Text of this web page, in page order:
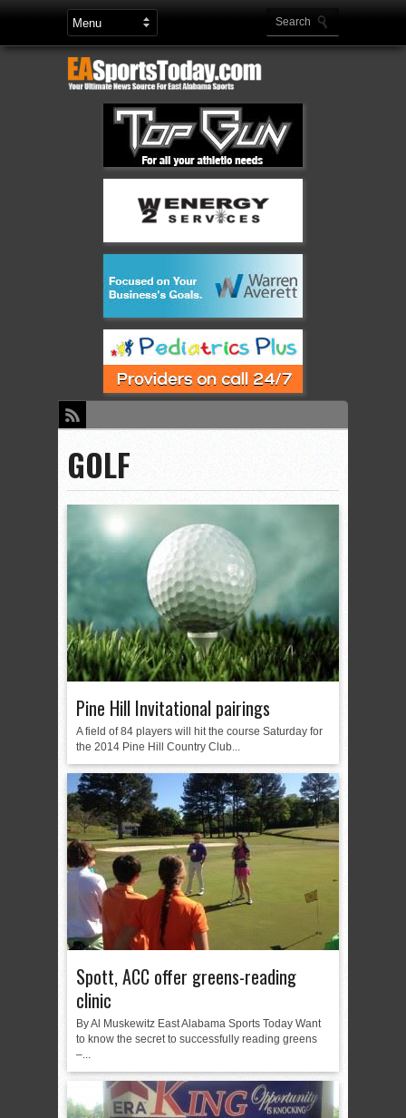
GOLF
Pine Hill Invitational pairings
A field of 84 players will hit the course Saturday for
the 2014 Pine Hill Country Club...
Spott, ACC offer greens-reading
clinic
By Al Muskewitz East Alabama Sports Today Want
to know the secret to successfully reading greens
–...